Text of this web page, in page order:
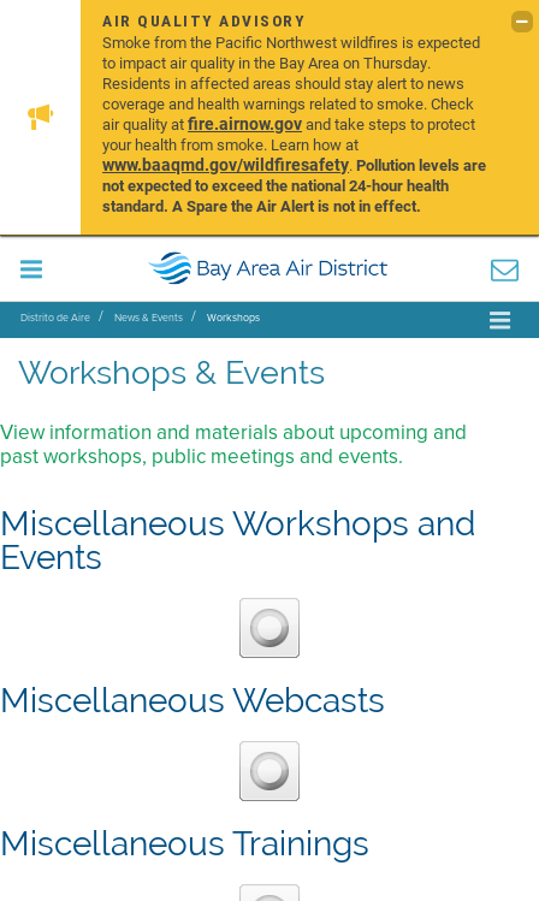
AIR QUALITY ADVISORY
Smoke from the Pacific Northwest wildfires is expected
to impact air quality in the Bay Area on Thursday.
Residents in affected areas should stay alert to news
coverage and health warnings related to smoke. Check
air quality atfire.airnow.govand take steps to protect
your health from smoke. Learn how at
www.baaqmd.gov/wildfiresafety.Pollution levels are
not expected to exceed the national 24-hour health
standard. A Spare the Air Alert is not in effect.
Distrito de Aire News & Events Workshops
Workshops & Events
View information and materials about upcoming and
past workshops, public meetings and events.
Miscellaneous Workshops and
Events
Miscellaneous Webcasts
Miscellaneous Trainings